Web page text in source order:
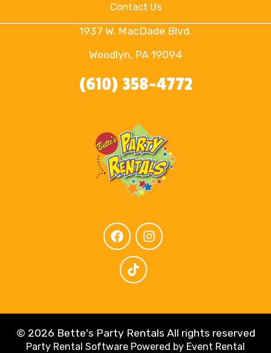
Contact Us
1937 W. MacDade Blvd.
Woodlyn, PA 19094
(610) 358-4772
© 2026 Bette's Party Rentals All rights reserved
Party Rental Software Powered by Event Rental